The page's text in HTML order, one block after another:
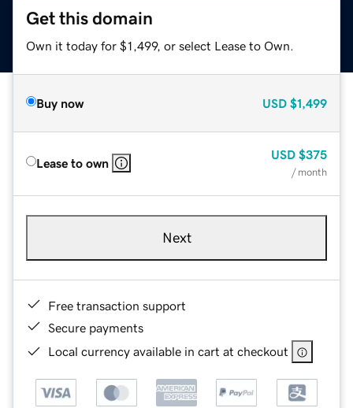
Get this domain
Own it today for $1,499, or select Lease to Own.
Buy now USD $1,499
Lease to own
USD $375
/ month
Next
Free transaction support
Secure payments
Local currency available in cart at checkout